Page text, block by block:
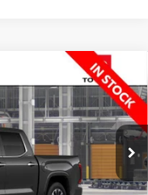
8372
Ext.
$650
SAVINGS
$67,849